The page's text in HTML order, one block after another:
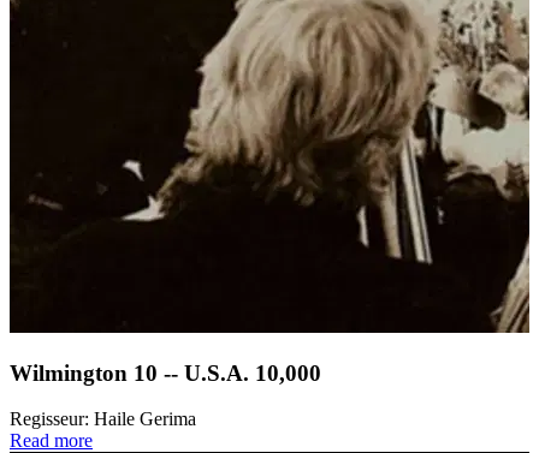
Wilmington 10 -- U.S.A. 10,000
Regisseur: Haile Gerima
Read more